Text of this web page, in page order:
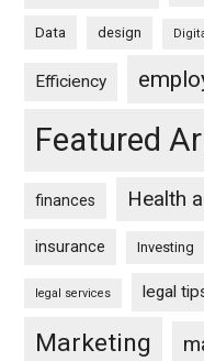
Data design
Efficiency
Featured
finances Health
insurance Investing
legal services legal
Marketing